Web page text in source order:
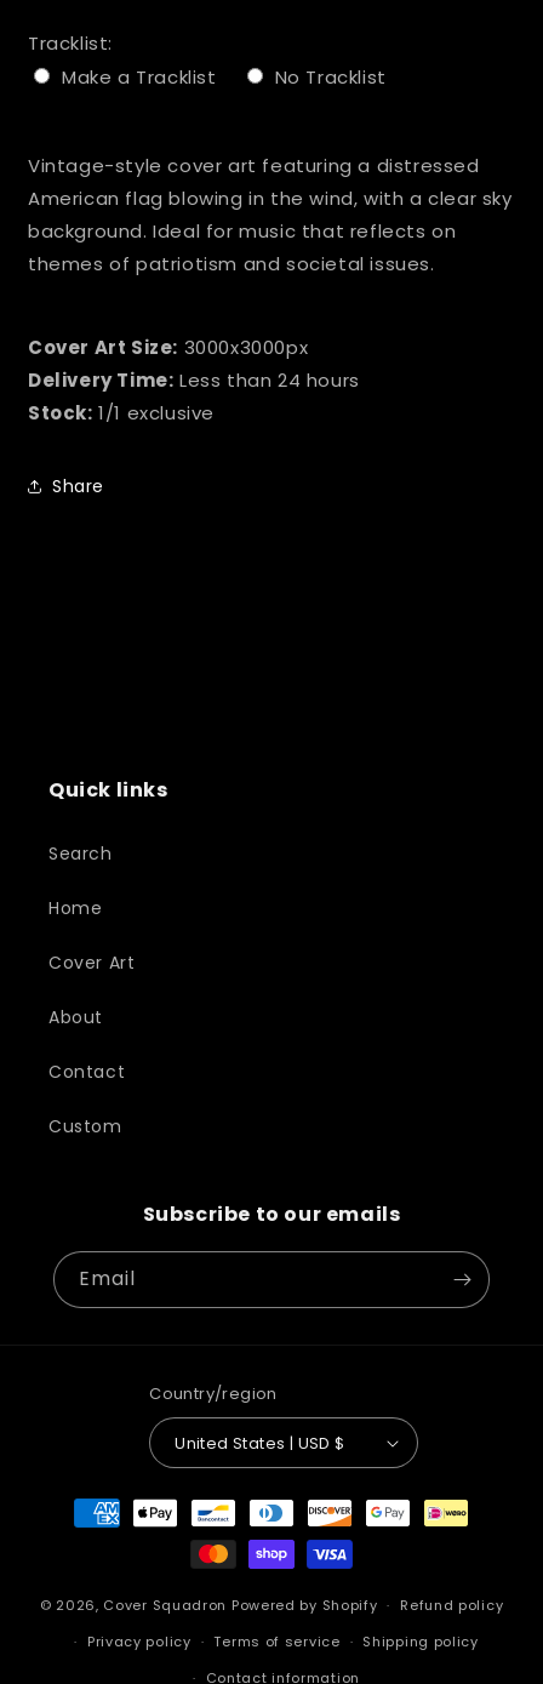
Tracklist:
Make a Tracklist
No Tracklist
Vintage-style cover art featuring a distressed
American flag blowing in the wind, with a clear sky
background. Ideal for music that reflects on
themes of patriotism and societal issues.
Cover Art Size: 3000x3000px
Delivery Time: Less than 24 hours
Stock: 1/1 exclusive
Share
Quick links
Search
Home
Cover Art
About
Contact
Custom
Subscribe to our emails
Email
Country/region
United States | USD $
Payment
methods
© 2026, Cover Squadron Powered by Shopify
Refund policy
Privacy policy
Terms of service
Shipping policy
Contact information